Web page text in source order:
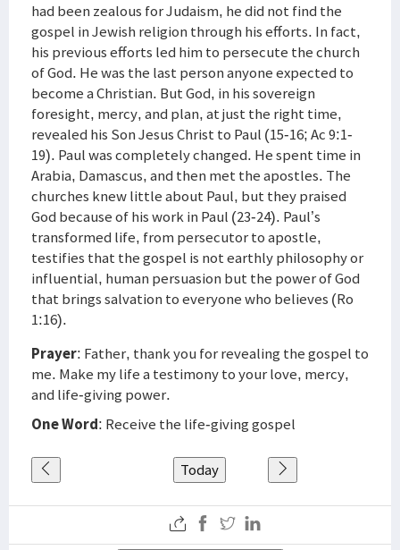
had been zealous for Judaism, he did not find the
gospel in Jewish religion through his efforts. In fact,
his previous efforts led him to persecute the church
of God. He was the last person anyone expected to
become a Christian. But God, in his sovereign
foresight, mercy, and plan, at just the right time,
revealed his Son Jesus Christ to Paul (15-16; Ac 9:1-
19). Paul was completely changed. He spent time in
Arabia, Damascus, and then met the apostles. The
churches knew little about Paul, but they praised
God because of his work in Paul (23-24). Paul’s
transformed life, from persecutor to apostle,
testifies that the gospel is not earthly philosophy or
influential, human persuasion but the power of God
that brings salvation to everyone who believes (Ro
1:16).
Prayer: Father, thank you for revealing the gospel to
me. Make my life a testimony to your love, mercy,
and life-giving power.
One Word: Receive the life-giving gospel
Today